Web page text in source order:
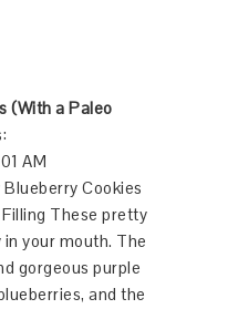
(With a Paleo
AM
Cookies
These pretty
your mouth. The
gorgeous purple
and the